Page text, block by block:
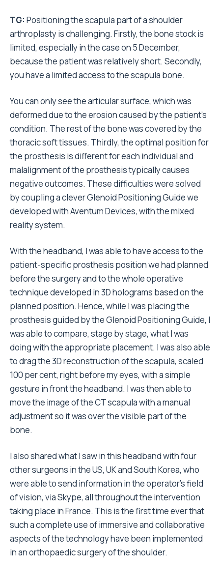
TG: Positioning the scapula part of a shoulder
arthroplasty is challenging. Firstly, the bone stock is
limited, especially in the case on 5 December,
because the patient was relatively short. Secondly,
you have a limited access to the scapula bone.
You can only see the articular surface, which was
deformed due to the erosion caused by the patient’s
condition. The rest of the bone was covered by the
thoracic soft tissues. Thirdly, the optimal position for
the prosthesis is different for each individual and
malalignment of the prosthesis typically causes
negative outcomes. These difficulties were solved
by coupling a clever Glenoid Positioning Guide we
developed with Aventum Devices, with the mixed
reality system.
With the headband, I was able to have access to the
patient-specific prosthesis position we had planned
before the surgery and to the whole operative
technique developed in 3D holograms based on the
planned position. Hence, while I was placing the
prosthesis guided by the Glenoid Positioning Guide, I
was able to compare, stage by stage, what I was
doing with the appropriate placement. I was also able
to drag the 3D reconstruction of the scapula, scaled
100 per cent, right before my eyes, with a simple
gesture in front the headband. I was then able to
move the image of the CT scapula with a manual
adjustment so it was over the visible part of the
bone.
I also shared what I saw in this headband with four
other surgeons in the US, UK and South Korea, who
were able to send information in the operator’s field
of vision, via Skype, all throughout the intervention
taking place in France. This is the first time ever that
such a complete use of immersive and collaborative
aspects of the technology have been implemented
in an orthopaedic surgery of the shoulder.